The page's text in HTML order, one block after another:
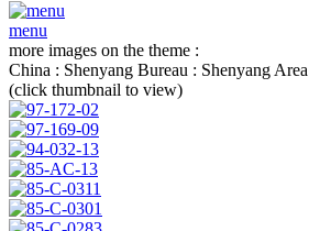
menu
more images on the theme :
China : Shenyang Bureau : Shenyang Area
(click thumbnail to view)